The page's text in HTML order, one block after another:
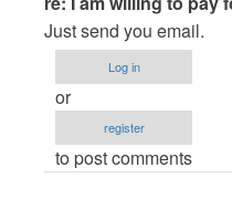
reply
to
am
to
Just send you email.
Log in
or
register
to post comments